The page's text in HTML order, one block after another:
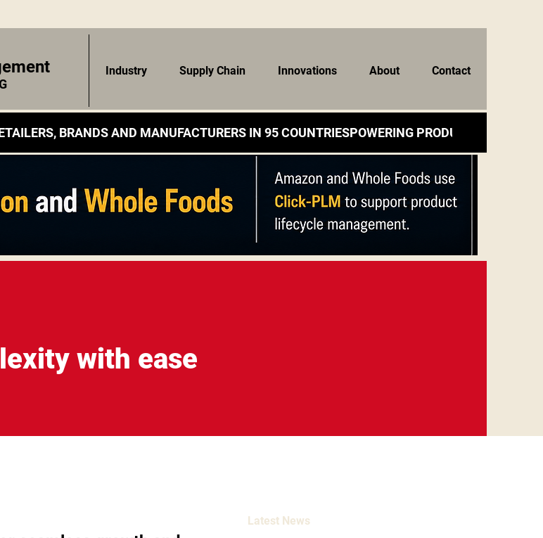
Industry Supply Chain Innovations About Contact
BRANDS AND MANUFACTURERS IN 95 COUNTRIES
with ease
Latest News